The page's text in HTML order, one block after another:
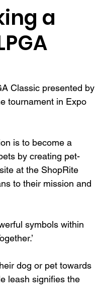
a
Classic presented by
tournament in Expo
is to become a
by creating pet-
at the ShopRite
to their mission and
symbols within
dog or pet towards
leash signifies the